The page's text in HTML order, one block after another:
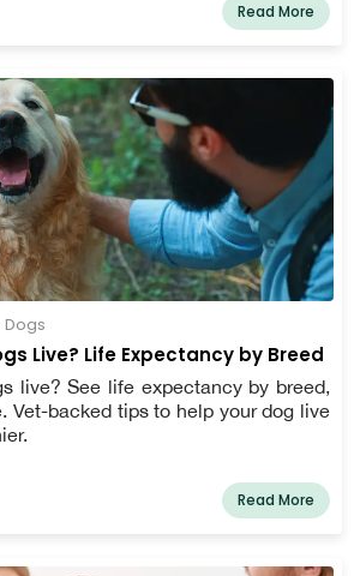
Read More
Dogs
Live? Life Expectancy by Breed
live? See life expectancy by breed,
Vet-backed tips to help your dog live
Read More